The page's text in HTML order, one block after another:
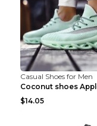
Casual Shoes for Men
$14.05